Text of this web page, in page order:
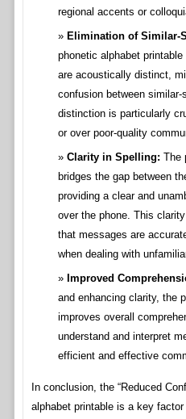
regional accents or
Elimination of Similar-
phonetic alphabet
are acoustically distinct,
confusion between similar-
distinction is particularly
or over poor-quality
Clarity in Spelling: The
bridges the gap between
providing a clear and
over the phone. This
that messages are
when dealing with
Improved
and enhancing clarity, the
improves overall
understand and interpret
efficient and effective
In conclusion, the “Reduced
alphabet printable is a key